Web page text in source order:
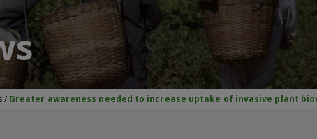
/ Greater awareness needed to increase uptake of invasive plant